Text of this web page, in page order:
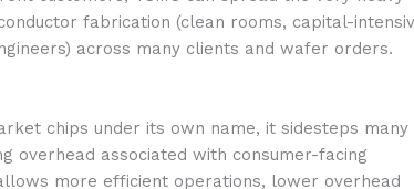
fabrication (clean rooms, capital-
across many clients and wafer orders.
chips under its own name, it sidesteps many
overhead associated with consumer-facing
more efficient operations, lower overhead